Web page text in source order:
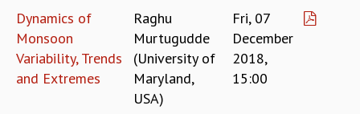
OUR SUPPORTERS
ENDOWMENT
RESOURCES
COMPUTING
Dynamics of
Monsoon
Variability, Trends
and Extremes
Raghu
Murtugudde
(University of
Maryland,
USA)
Fri, 07
December
2018,
15:00